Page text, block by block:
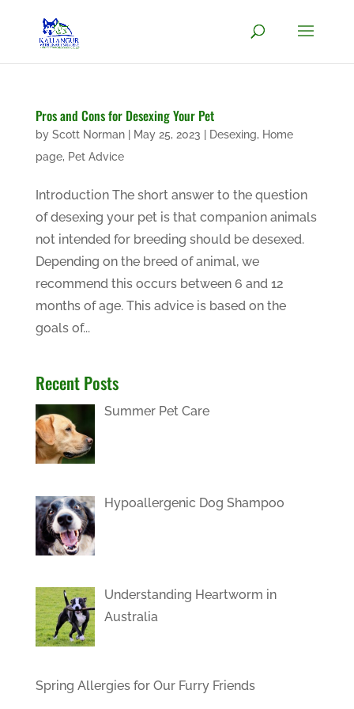
Pros and Cons for Desexing Your Pet
by Scott Norman| May 25, 2023 Desexing, Home
page, Pet Advice
Introduction The short answer to the question
of desexing your pet is that companion animals
not intended for breeding should be desexed.
Depending on the breed of animal, we
recommend this occurs between 6 and 12
months of age. This advice is based on the
goals of...
Recent Posts
Summer Pet Care
Hypoallergenic Dog Shampoo
Understanding Heartworm in
Australia
Spring Allergies for Our Furry Friends